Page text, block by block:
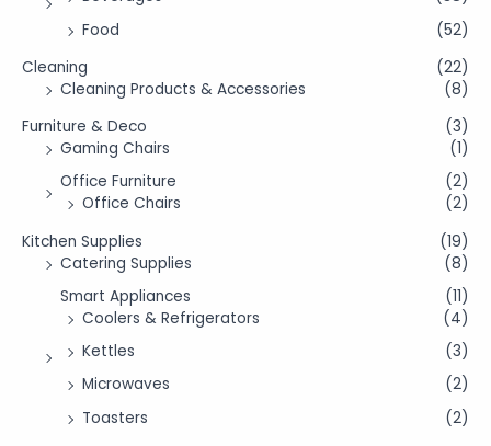
Food
(52)
Cleaning
(22)
Cleaning Products & Accessories
(8)
Furniture & Deco
(3)
Gaming Chairs
(1)
Office Furniture
(2)
Office Chairs
(2)
Kitchen Supplies
(19)
Catering Supplies
(8)
Smart Appliances
(11)
Coolers & Refrigerators
(4)
Kettles
(3)
Microwaves
(2)
Toasters
(2)